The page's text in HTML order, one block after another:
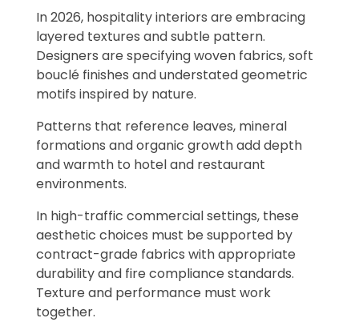
In 2026, hospitality interiors are embracing
layered textures and subtle pattern.
Designers are specifying woven fabrics, soft
bouclé finishes and understated geometric
motifs inspired by nature.
Patterns that reference leaves, mineral
formations and organic growth add depth
and warmth to hotel and restaurant
environments.
In high-traffic commercial settings, these
aesthetic choices must be supported by
contract-grade fabrics with appropriate
durability and fire compliance standards.
Texture and performance must work
together.